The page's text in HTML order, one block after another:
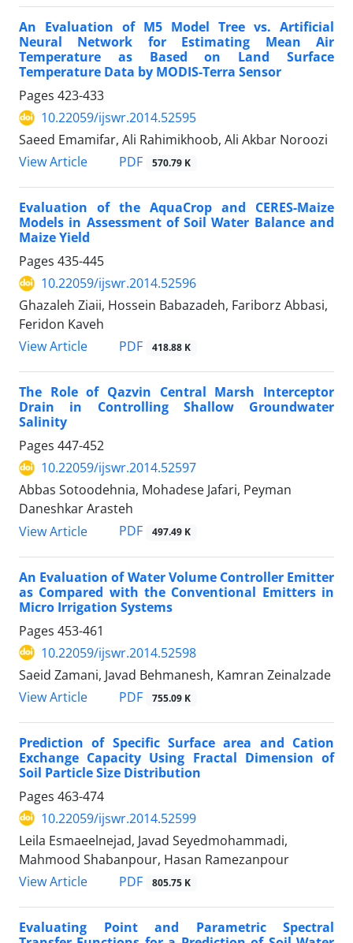
An Evaluation of M5 Model Tree vs. Artificial
Neural Network for Estimating Mean Air
Temperature as Based on Land Surface
Temperature Data by MODIS-Terra Sensor
Pages 423-433
10.22059/ijswr.2014.52595
Saeed Emamifar, Ali Rahimikhoob, Ali Akbar Noroozi
View Article
PDF 570.79 K
Evaluation of the AquaCrop and CERES-Maize
Models in Assessment of Soil Water Balance and
Maize Yield
Pages 435-445
10.22059/ijswr.2014.52596
Ghazaleh Ziaii, Hossein Babazadeh, Fariborz Abbasi,
Feridon Kaveh
View Article
PDF 418.88 K
The Role of Qazvin Central Marsh Interceptor
Drain in Controlling Shallow Groundwater
Salinity
Pages 447-452
10.22059/ijswr.2014.52597
Abbas Sotoodehnia, Mohadese Jafari, Peyman
Daneshkar Arasteh
View Article
PDF 497.49 K
An Evaluation of Water Volume Controller Emitter
as Compared with the Conventional Emitters in
Micro Irrigation Systems
Pages 453-461
10.22059/ijswr.2014.52598
Saeid Zamani, Javad Behmanesh, Kamran Zeinalzade
View Article
PDF 755.09 K
Prediction of Specific Surface area and Cation
Exchange Capacity Using Fractal Dimension of
Soil Particle Size Distribution
Pages 463-474
10.22059/ijswr.2014.52599
Leila Esmaeelnejad, Javad Seyedmohammadi,
Mahmood Shabanpour, Hasan Ramezanpour
View Article
PDF 805.75 K
Evaluating Point and Parametric Spectral